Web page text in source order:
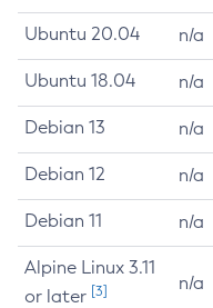
Ubuntu 20.04 n/a
Ubuntu 18.04 n/a
Debian 13 n/a
Debian 12 n/a
Debian 11 n/a
Alpine Linux 3.11
or later [3] n/a